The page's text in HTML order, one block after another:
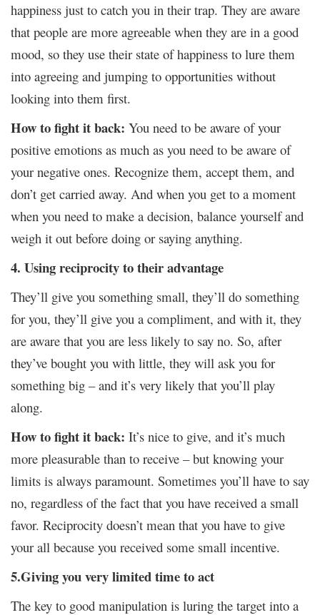
happiness just to catch you in their trap. They are aware
that people are more agreeable when they are in a good
mood, so they use their state of happiness to lure them
into agreeing and jumping to opportunities without
looking into them first.
How to fight it back: You need to be aware of your
positive emotions as much as you need to be aware of
your negative ones. Recognize them, accept them, and
don’t get carried away. And when you get to a moment
when you need to make a decision, balance yourself and
weigh it out before doing or saying anything.
4. Using reciprocity to their advantage
They’ll give you something small, they’ll do something
for you, they’ll give you a compliment, and with it, they
are aware that you are less likely to say no. So, after
they’ve bought you with little, they will ask you for
something big – and it’s very likely that you’ll play
along.
How to fight it back: It’s nice to give, and it’s much
more pleasurable than to receive – but knowing your
limits is always paramount. Sometimes you’ll have to say
no, regardless of the fact that you have received a small
favor. Reciprocity doesn’t mean that you have to give
your all because you received some small incentive.
5.Giving you very limited time to act
The key to good manipulation is luring the target into a